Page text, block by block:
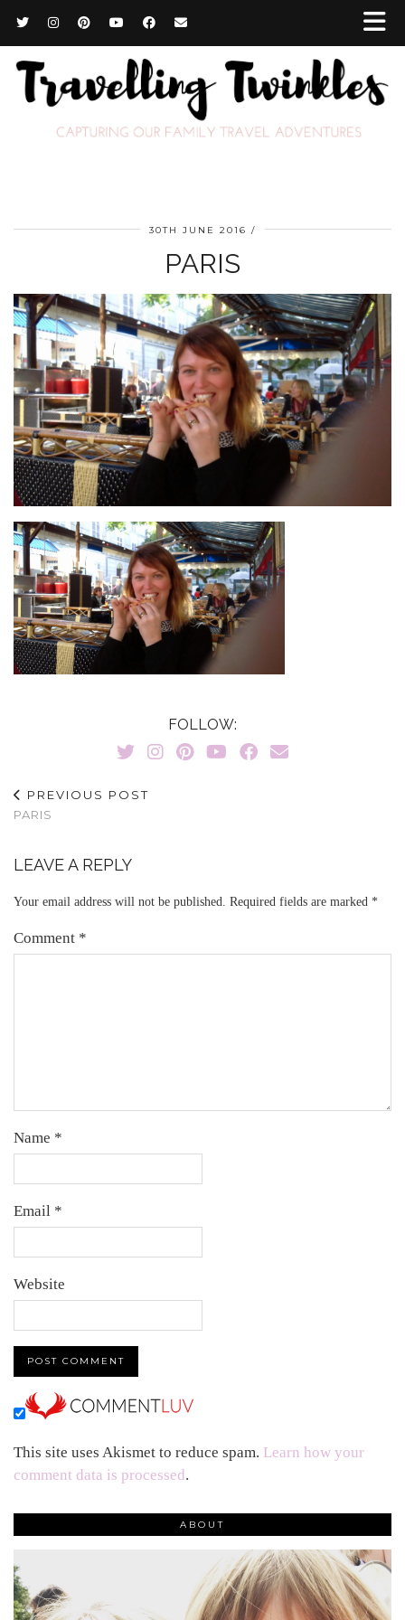
30TH JUNE 2016
PARIS
FOLLOW:
PREVIOUS POST
PARIS
LEAVE A REPLY
Your email address will not be published. Required fields are marked *
Comment *
Name *
Email *
Website
This site uses Akismet to reduce spam. Learn how your
comment data is processed.
ABOUT